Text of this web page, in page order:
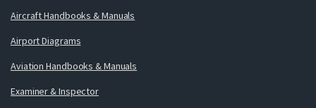
Aircraft Handbooks & Manuals
Airport Diagrams
Aviation Handbooks & Manuals
Examiner & Inspector